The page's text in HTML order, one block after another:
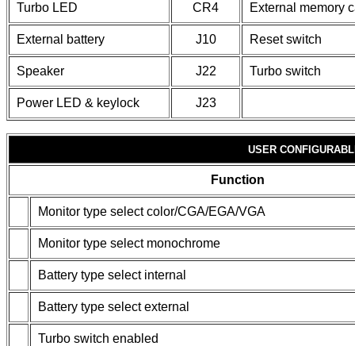
Turbo LED CR4 External memory
External battery J10 Reset switch
Speaker J22 Turbo switch
Power LED & keylock J23
USER
Function
Monitor type select color/CGA/EGA/VGA
Monitor type select monochrome
Battery type select internal
Battery type select external
Turbo switch enabled